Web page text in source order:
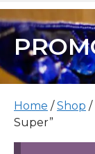
Home /Shop /
Super”